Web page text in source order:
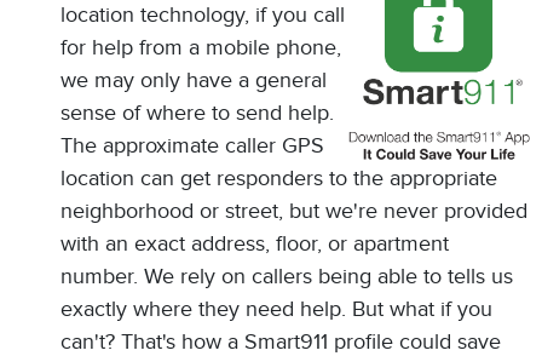
location technology, if you call
for help from a mobile phone,
we may only have a general
sense of where to send help.
The approximate caller GPS
location can get responders to the appropriate
neighborhood or street, but we're never provided
with an exact address, floor, or apartment
number. We rely on callers being able to tells us
exactly where they need help. But what if you
can't? That's how a Smart911 profile could save